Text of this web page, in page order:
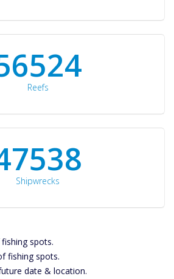
Reefs
Shipwrecks
spots.
fishing spots.
date & location.